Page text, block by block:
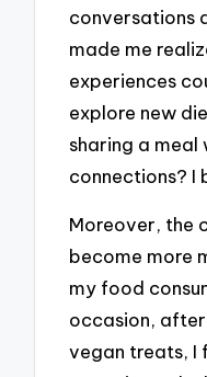
conversations
made me
experiences
explore new
sharing a meal
connections? I
Moreover, the
become more
my food
occasion,
vegan treats, I